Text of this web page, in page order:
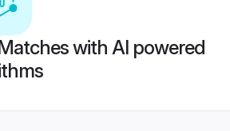
with AI powered